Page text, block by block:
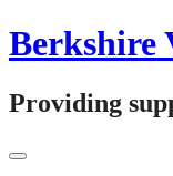
Skip
to
Berkshire
Providing